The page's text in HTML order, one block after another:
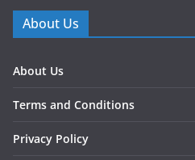
About Us
About Us
Terms and Conditions
Privacy Policy